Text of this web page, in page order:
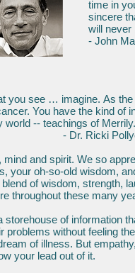
time in
sincere
will
- John
you see … imagine. As
You have the kind of
-- teachings of
and spirit. We so
your oh-so-old wisdom,
of wisdom, strength,
throughout these many
of information
problems without feeling
of illness. But
your lead out of it.